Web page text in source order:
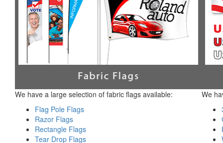
We have a large selection of fabric flags available:
Flag Pole Flags
Razor Flags
Rectangle Flags
Tear Drop Flags
We